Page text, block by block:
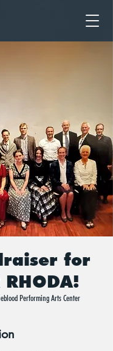
for
RHODA!
Performing Arts Center